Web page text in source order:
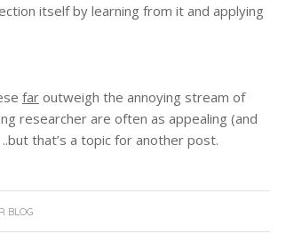
itself by learning from it and applying
far outweigh the annoying stream of
researcher are often as appealing (and
that’s a topic for another post.
BLOG